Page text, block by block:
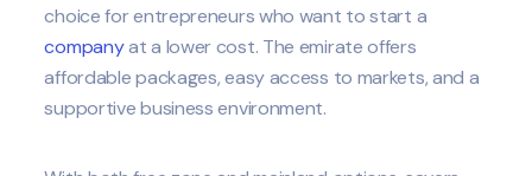
choice for entrepreneurs who want to start a
companyat a lower cost. The emirate offers
affordable packages, easy access to markets, and a
supportive business environment.